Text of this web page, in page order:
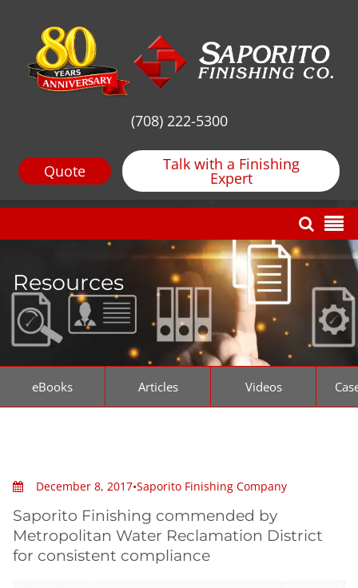
(708) 222-5300
Quote Talk with a Finishing
Expert
Resources
eBooks Articles Videos
December 8, 2017•Saporito Finishing Company
Saporito Finishing commended by
Metropolitan Water Reclamation District
for consistent compliance